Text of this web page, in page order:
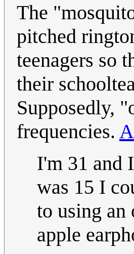
The
pitched
teenagers so
their
Supposedly,
frequencies.
I'm 31 and
was 15 I
to using an
apple